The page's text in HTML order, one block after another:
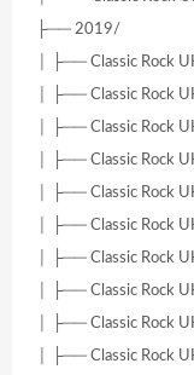
├── 2019/
│ ├── Classic Rock
│ ├── Classic Rock
│ ├── Classic Rock
│ ├── Classic Rock
│ ├── Classic Rock
│ ├── Classic Rock
│ ├── Classic Rock
│ ├── Classic Rock
│ ├── Classic Rock
│ ├── Classic Rock